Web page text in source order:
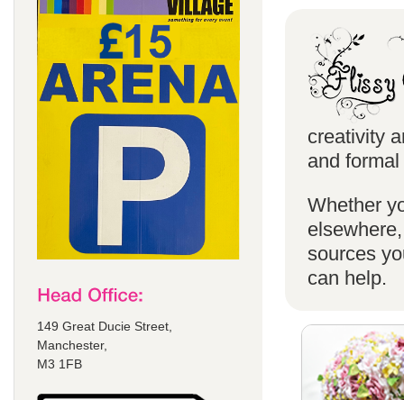
149 Great Ducie Street,
Manchester,
M3 1FB
creativity
and
Whether
sources
can help.